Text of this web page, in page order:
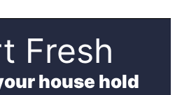
Fresh
house hold